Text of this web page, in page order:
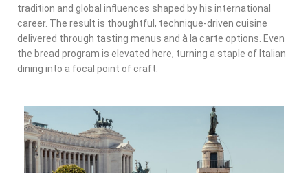
tradition and global influences shaped by his international
career. The result is thoughtful, technique-driven cuisine
delivered through tasting menus and à la carte options. Even
the bread program is elevated here, turning a staple of Italian
dining into a focal point of craft.